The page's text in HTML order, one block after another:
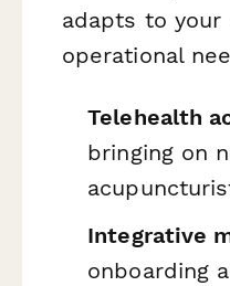
adapts to your
operational
Telehealth
bringing on
Integrative
onboarding